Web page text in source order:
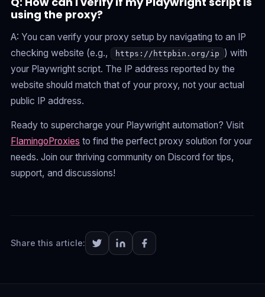
using the proxy?
A: You can verify your proxy setup by navigating to an IP
checking website (e.g.,
https://httpbin.org/ip
) with
your Playwright script. The IP address reported by the
website should match that of your proxy, not your actual
public IP address.
Ready to supercharge your Playwright automation? Visit
FlamingoProxies to find the perfect proxy solution for your
needs. Join our thriving community on Discord for tips,
support, and discussions!
Share this article: